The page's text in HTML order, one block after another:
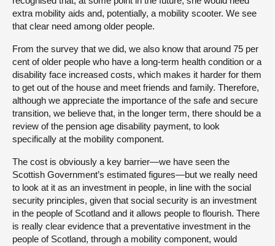
extra mobility aids and, potentially, a mobility scooter. We see
that clear need among older people.
From the survey that we did, we also know that around 75 per
cent of older people who have a long-term health condition or a
disability face increased costs, which makes it harder for them
to get out of the house and meet friends and family. Therefore,
although we appreciate the importance of the safe and secure
transition, we believe that, in the longer term, there should be a
review of the pension age disability payment, to look
specifically at the mobility component.
The cost is obviously a key barrier—we have seen the
Scottish Government’s estimated figures—but we really need
to look at it as an investment in people, in line with the social
security principles, given that social security is an investment
in the people of Scotland and it allows people to flourish. There
is really clear evidence that a preventative investment in the
people of Scotland, through a mobility component, would